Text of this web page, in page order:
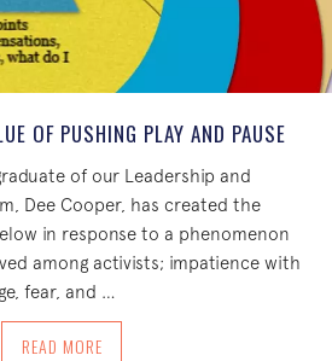
OF PUSHING PLAY AND PAUSE
of our Leadership and
Dee Cooper, has created the
in response to a phenomenon
among activists; impatience with
fear, and …
READ MOREABOUT ACTIVISM: THE VALUE OF